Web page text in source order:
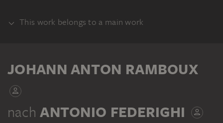
This work belongs to a main work
JOHANN ANTON RAMBOUX
nach ANTONIO FEDERIGHI